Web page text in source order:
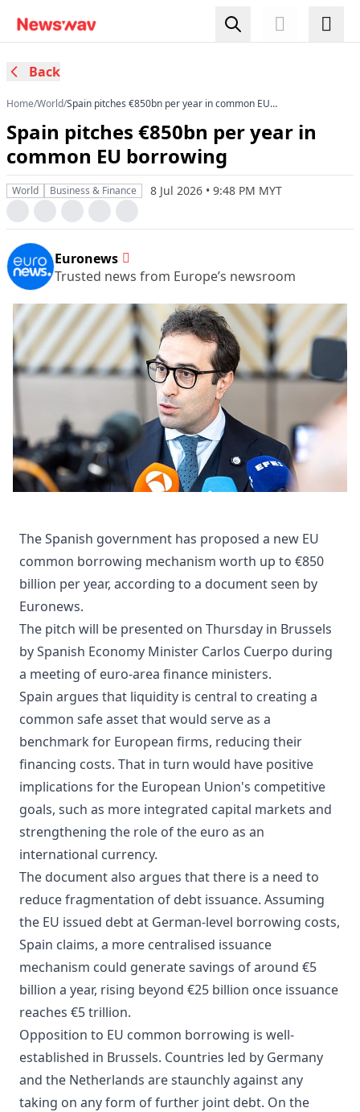
Back
Home/World/Spain pitches €850bn per year in common EU
Spain pitches €850bn per year in
common EU borrowing
World Business & Finance 8 Jul 2026 • 9:48 PM MYT
Euronews
Trusted news from Europe’s newsroom
The Spanish government has proposed a new EU
common borrowing mechanism worth up to €850
billion per year, according to a document seen by
Euronews.
The pitch will be presented on Thursday in Brussels
by Spanish Economy Minister Carlos Cuerpo during
a meeting of euro-area finance ministers.
Spain argues that liquidity is central to creating a
common safe asset that would serve as a
benchmark for European firms, reducing their
financing costs. That in turn would have positive
implications for the European Union's competitive
goals, such as more integrated capital markets and
strengthening the role of the euro as an
international currency.
The document also argues that there is a need to
reduce fragmentation of debt issuance. Assuming
the EU issued debt at German-level borrowing costs,
Spain claims, a more centralised issuance
mechanism could generate savings of around €5
billion a year, rising beyond €25 billion once issuance
reaches €5 trillion.
Opposition to EU common borrowing is well-
established in Brussels. Countries led by Germany
and the Netherlands are staunchly against any
taking on any form of further joint debt. On the